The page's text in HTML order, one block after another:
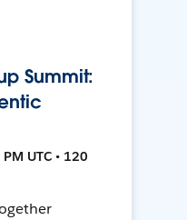
Summit:
UTC • 120